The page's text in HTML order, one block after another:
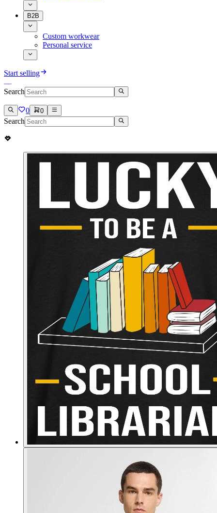
B2B
Custom workwear
Personal service
Start selling
Search
0 0
Search